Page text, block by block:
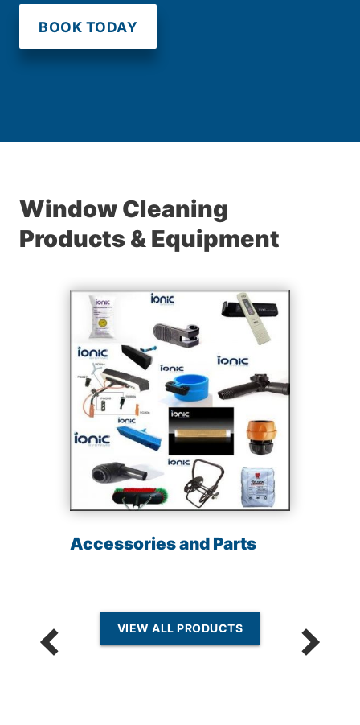
BOOK TODAY
Window Cleaning
Products & Equipment
Accessories and Parts
VIEW ALL PRODUCTS